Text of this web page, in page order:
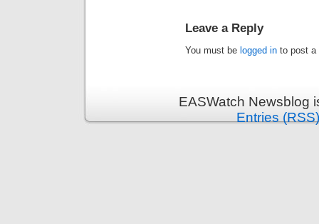
Leave a Reply
You must be logged in to post a
EASWatch Newsblog
Entries (RSS)